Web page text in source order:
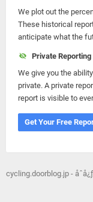
We plot out the
These historical
anticipate what the
Private Reporting
We give you the
private. A private
report is visible to
Get Your Free
cycling.doorblog.jp -